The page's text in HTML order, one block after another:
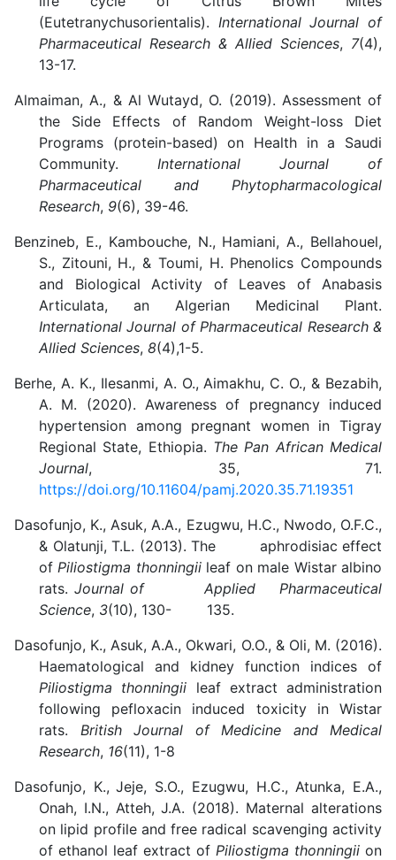
(Eutetranychusorientalis). International Journal of
Pharmaceutical Research & Allied Sciences, 7(4),
13-17.
Almaiman, A., & Al Wutayd, O. (2019). Assessment of
the Side Effects of Random Weight-loss Diet
Programs (protein-based) on Health in a Saudi
Community. International Journal of
Pharmaceutical and Phytopharmacological
Research, 9(6), 39-46.
Benzineb, E., Kambouche, N., Hamiani, A., Bellahouel,
S., Zitouni, H., & Toumi, H. Phenolics Compounds
and Biological Activity of Leaves of Anabasis
Articulata, an Algerian Medicinal Plant.
International Journal of Pharmaceutical Research &
Allied Sciences, 8(4),1-5.
Berhe, A. K., Ilesanmi, A. O., Aimakhu, C. O., & Bezabih,
A. M. (2020). Awareness of pregnancy induced
hypertension among pregnant women in Tigray
Regional State, Ethiopia. The Pan African Medical
Journal, 35, 71.
https://doi.org/10.11604/pamj.2020.35.71.19351
Dasofunjo, K., Asuk, A.A., Ezugwu, H.C., Nwodo, O.F.C.,
& Olatunji, T.L. (2013). The aphrodisiac effect
of Piliostigma thonningiileaf on male Wistar albino
rats. Journal of Applied Pharmaceutical
Science, 3(10), 130- 135.
Dasofunjo, K., Asuk, A.A., Okwari, O.O., & Oli, M. (2016).
Haematological and kidney function indices of
Piliostigma thonningii leaf extract administration
following pefloxacin induced toxicity in Wistar
rats. British Journal of Medicine and Medical
Research, 16(11), 1-8
Dasofunjo, K., Jeje, S.O., Ezugwu, H.C., Atunka, E.A.,
Onah, I.N., Atteh, J.A. (2018). Maternal alterations
on lipid profile and free radical scavenging activity
of ethanol leaf extract of Piliostigma thonningii on